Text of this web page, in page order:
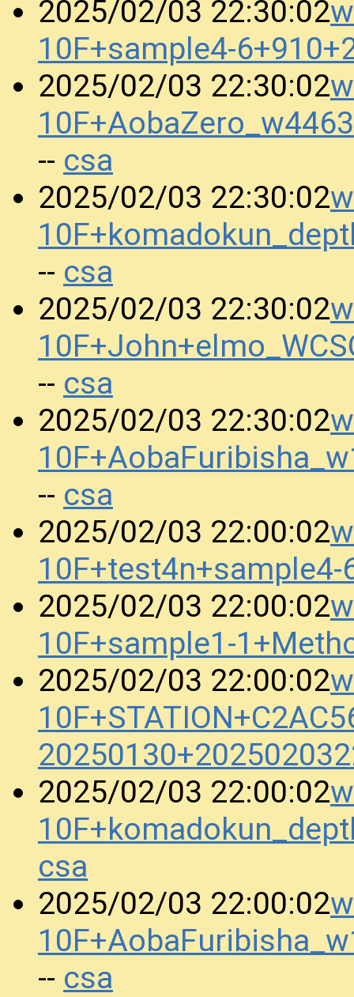
2025/02/03 22:30:02
10F+sample4-
2025/02/03 22:30:02
-- csa
2025/02/03 22:30:02
-- csa
2025/02/03 22:30:02
-- csa
2025/02/03 22:30:02
-- csa
2025/02/03 22:00:02
2025/02/03 22:00:02
10F+sample1-
2025/02/03 22:00:02
2025/02/03 22:00:02
csa
2025/02/03 22:00:02
-- csa